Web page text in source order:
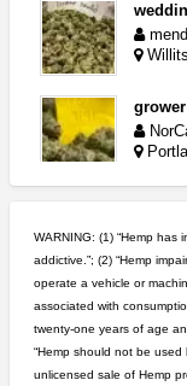
5$
WARNING: (1) “Hemp
addictive.”; (2) “Hemp
operate a vehicle or
associated with
twenty-one years of age
“Hemp should not be used
unlicensed sale of Hemp